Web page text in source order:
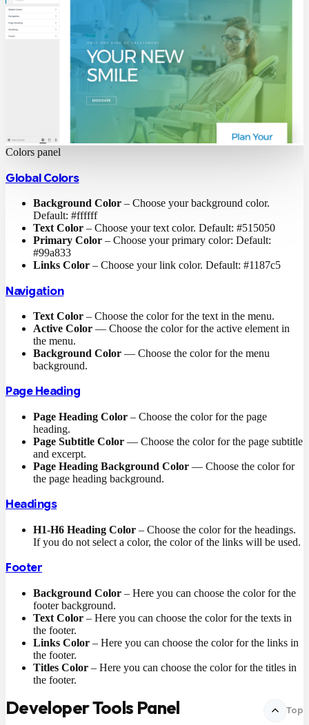
Colors panel
Global Colors
Background Color – Choose your background color.
Default: #ffffff
Text Color – Choose your text color. Default: #515050
Primary Color – Choose your primary color: Default:
#99a833
Links Color – Choose your link color. Default: #1187c5
Navigation
Text Color – Choose the color for the text in the menu.
Active Color — Choose the color for the active element in
the menu.
Background Color — Choose the color for the menu
background.
Page Heading
Page Heading Color – Choose the color for the page
heading.
Page Subtitle Color — Choose the color for the page subtitle
and excerpt.
Page Heading Background Color — Choose the color for
the page heading background.
Headings
H1-H6 Heading Color – Choose the color for the headings.
If you do not select a color, the color of the links will be used.
Footer
Background Color – Here you can choose the color for the
footer background.
Text Color – Here you can choose the color for the texts in
the footer.
Links Color – Here you can choose the color for the links in
the footer.
Titles Color – Here you can choose the color for the titles in
the footer.
Developer Tools Panel Top